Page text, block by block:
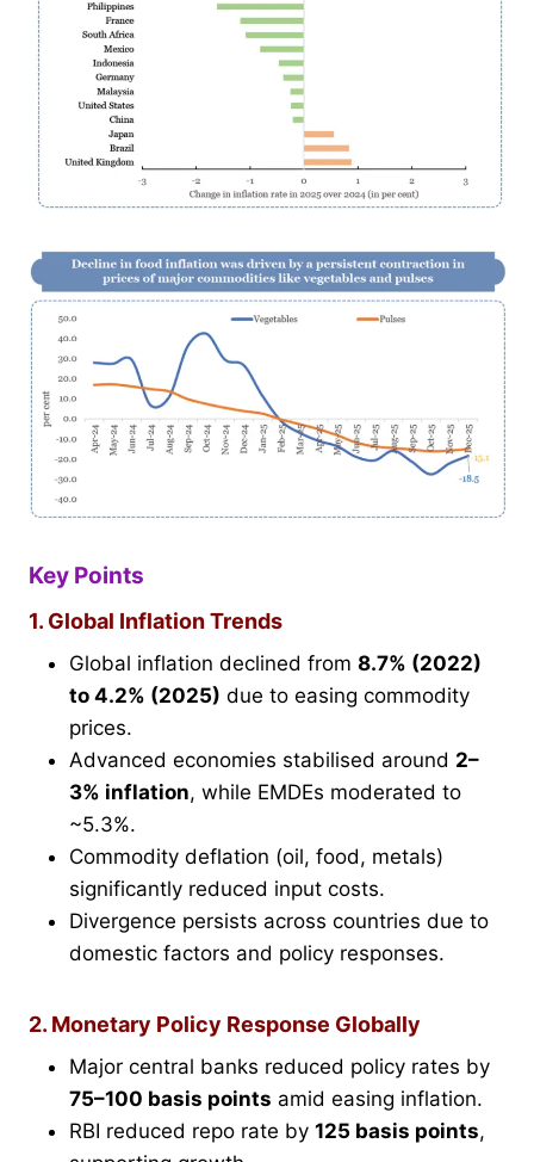
Key Points
1. Global Inflation Trends
Global inflation declined from 8.7% (2022)
to 4.2% (2025) due to easing commodity
prices.
Advanced economies stabilised around 2–
3% inflation, while EMDEs moderated to
~5.3%.
Commodity deflation (oil, food, metals)
significantly reduced input costs.
Divergence persists across countries due to
domestic factors and policy responses.
2. Monetary Policy Response Globally
Major central banks reduced policy rates by
75–100 basis points amid easing inflation.
RBI reduced repo rate by 125 basis points,